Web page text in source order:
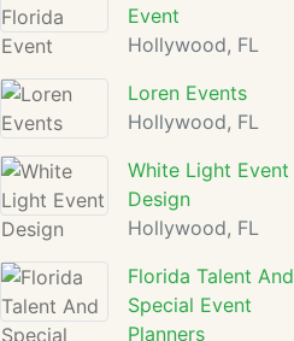
Event
Hollywood, FL
Loren Events
Hollywood, FL
White Light Event
Design
Hollywood, FL
Florida Talent And
Special Event
Planners